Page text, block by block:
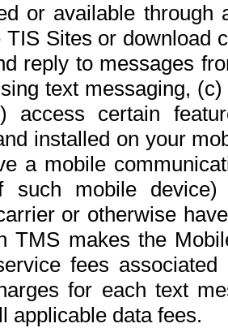
or available
TIS Sites or download
reply to messages
text messaging,
access certain
installed on your
a mobile
such mobile
or otherwise
TMS makes the
fees
for each text
applicable data fees.